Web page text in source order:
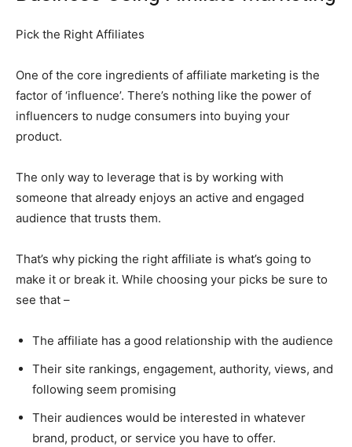
Pick the Right Affiliates
One of the core ingredients of affiliate marketing is the
factor of ‘influence’. There’s nothing like the power of
influencers to nudge consumers into buying your
product.
The only way to leverage that is by working with
someone that already enjoys an active and engaged
audience that trusts them.
That’s why picking the right affiliate is what’s going to
make it or break it. While choosing your picks be sure to
see that –
The affiliate has a good relationship with the audience
Their site rankings, engagement, authority, views, and
following seem promising
Their audiences would be interested in whatever
brand, product, or service you have to offer.